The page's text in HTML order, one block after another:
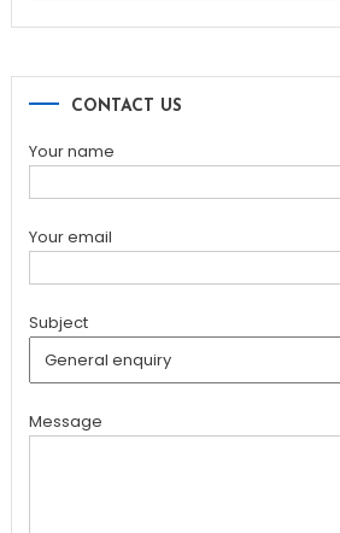
CONTACT US
Your name
Your email
Subject
Message